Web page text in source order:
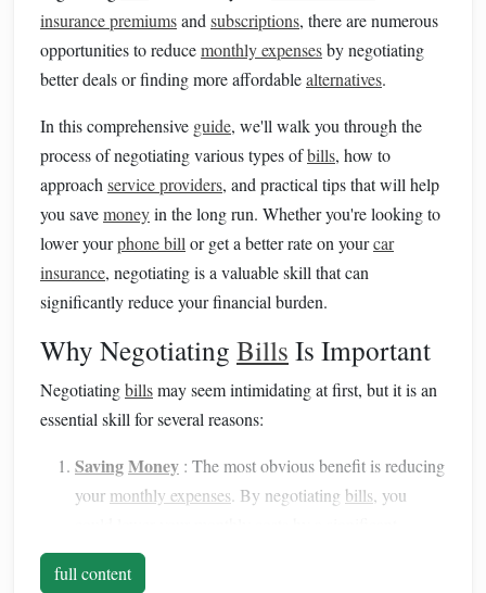
insurance premiumsand subscriptions, there are numerous
opportunities to reducemonthly expensesby negotiating
better deals or finding more affordablealternatives.
In this comprehensive guide, we'll walk you through the
process of negotiating various types ofbills, how to
approach service providers, and practical tips that will help
you savemoneyin the long run. Whether you're looking to
lower yourphone bill or get a better rate on yourcar
insurance, negotiating is a valuable skill that can
significantly reduce your financial burden.
Why Negotiating Bills Is Important
Negotiatingbillsmay seem intimidating at first, but it is an
essential skill for several reasons:
SavingMoney : The most obvious benefit is reducing
your monthly expenses . By negotiating bills, you
amount, which can add up to substantial
time.
full content